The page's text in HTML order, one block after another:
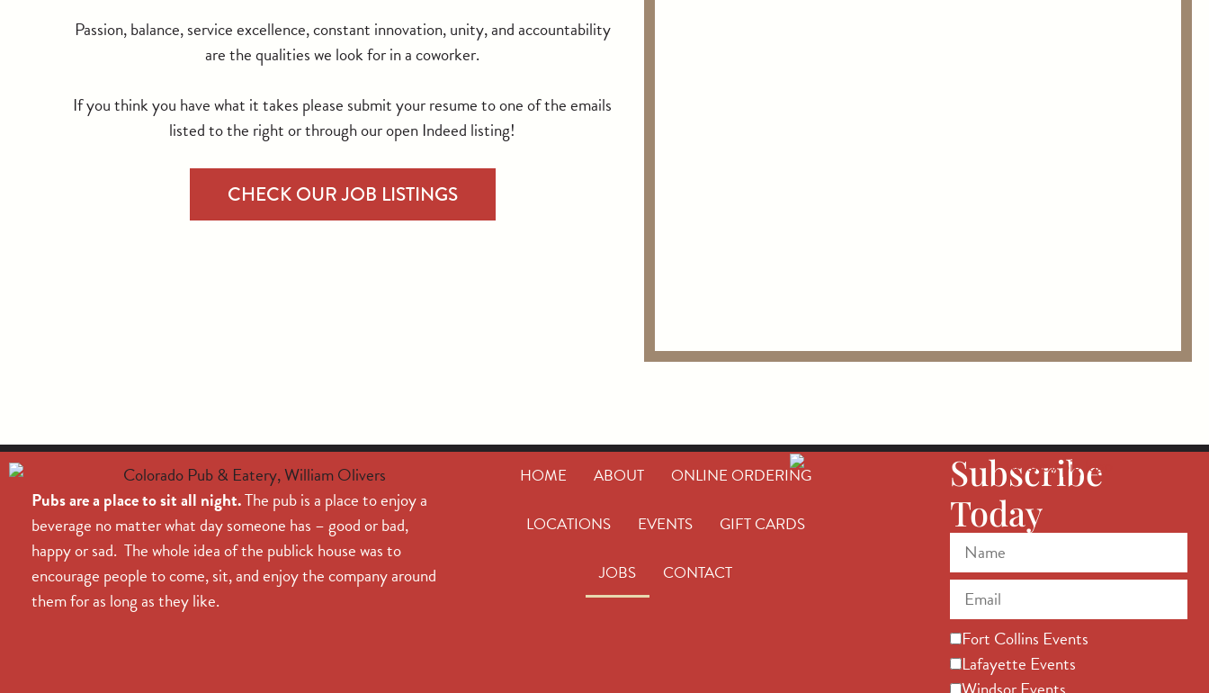
Passion, balance, service excellence, constant innovation, unity, and accountability
are the qualities we look for in a coworker.
If you think you have what it takes please submit your resume to one of the emails
listed to the right or through our open Indeed listing!
CHECK OUR JOB LISTINGS
Pubs are a place to sit all night.The pub is a place to enjoy a
beverage no matter what day someone has – good or bad,
happy or sad. The whole idea of the publick house was to
encourage people to come, sit, and enjoy the company around
them for as long as they like.
HOME ABOUT ONLINE ORDERING
LOCATIONS EVENTS GIFT CARDS
JOBS CONTACT
Subscribe
Today
Fort Collins Events
Lafayette Events